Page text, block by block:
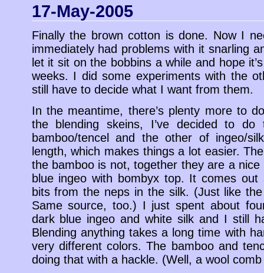
17-May-2005
Finally the brown cotton is done. Now I
immediately had problems with it snarling
let it sit on the bobbins a while and hope
weeks. I did some experiments with the
still have to decide what I want from them.
In the meantime, there’s plenty more to
the blending skeins, I’ve decided to
bamboo/tencel and the other of ingeo/
length, which makes things a lot easier.
the bamboo is not, together they are a nice
blue ingeo with bombyx top. It comes out
bits from the neps in the silk. (Just like
Same source, too.) I just spent about
dark blue ingeo and white silk and I still
Blending anything takes a long time with
very different colors. The bamboo and
doing that with a hackle. (Well, a wool